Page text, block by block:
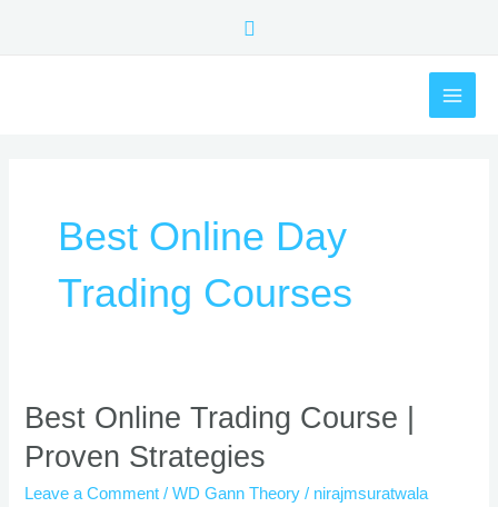
Search
Best Online Day
Trading Courses
Best Online Trading Course |
Proven Strategies
Leave a Comment /WD Gann Theory / nirajmsuratwala
Best
Online
Trading
|